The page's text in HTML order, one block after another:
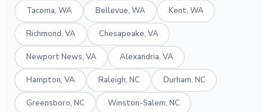
Tacoma, WA Bellevue, WA Kent, WA
Richmond, VA Chesapeake, VA
Newport News, VA Alexandria, VA
Hampton, VA Raleigh, NC Durham, NC
Greensboro, NC Winston-Salem, NC